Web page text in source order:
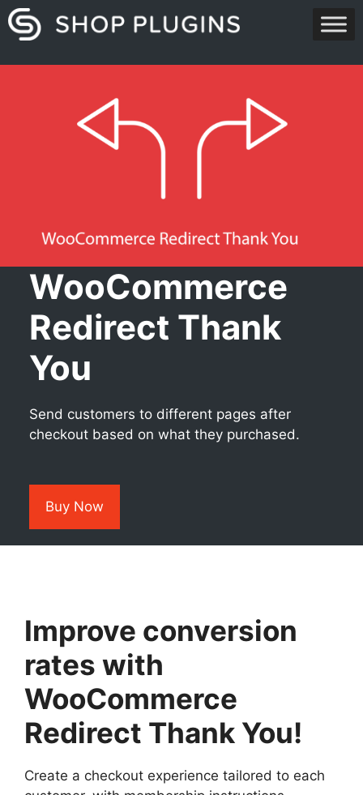
Skip
to
WooCommerce
Redirect Thank
You
Send customers to different pages after
checkout based on what they purchased.
Buy Now
Improve conversion
rates with
WooCommerce
Redirect Thank You!
Create a checkout experience tailored to each